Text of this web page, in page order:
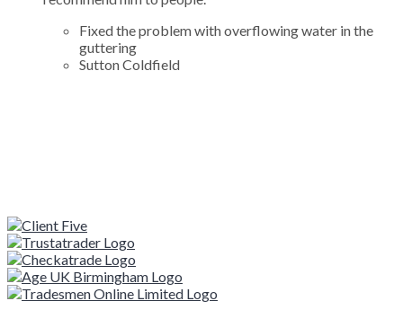
Fixed the problem with overflowing water in the
guttering
Sutton Coldfield